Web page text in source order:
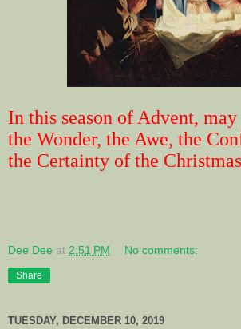
In this season of Advent,
the Wonder, the Awe, the
the Certainty of the
Dee Dee at 2:51 PM No comments:
Share
TUESDAY, DECEMBER 10, 2019